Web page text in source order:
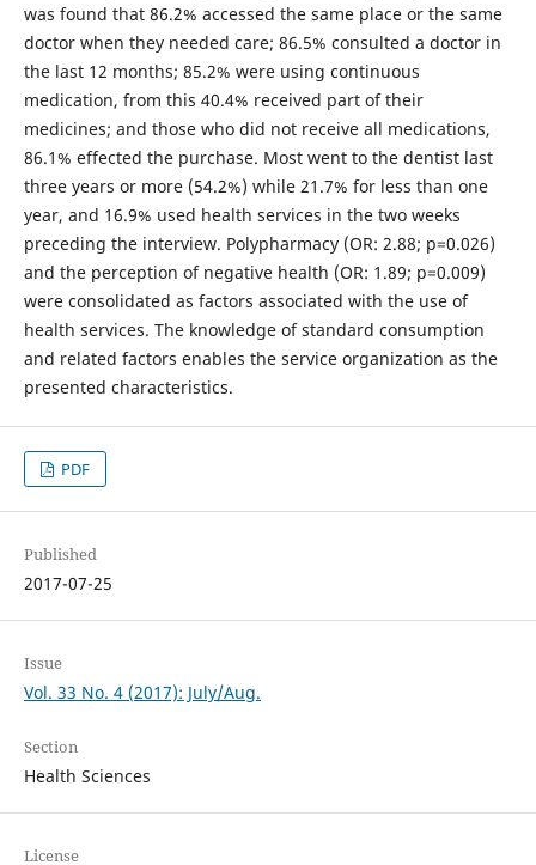
was found that 86.2% accessed the same place or the same
doctor when they needed care; 86.5% consulted a doctor in
the last 12 months; 85.2% were using continuous
medication, from this 40.4% received part of their
medicines; and those who did not receive all medications,
86.1% effected the purchase. Most went to the dentist last
three years or more (54.2%) while 21.7% for less than one
year, and 16.9% used health services in the two weeks
preceding the interview. Polypharmacy (OR: 2.88; p=0.026)
and the perception of negative health (OR: 1.89; p=0.009)
were consolidated as factors associated with the use of
health services. The knowledge of standard consumption
and related factors enables the service organization as the
presented characteristics.
PDF
Published
2017-07-25
Issue
Vol. 33 No. 4 (2017): July/Aug.
Section
Health Sciences
License